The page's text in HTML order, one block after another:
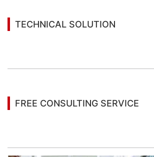
TECHNICAL SOLUTION
FREE CONSULTING SERVICE